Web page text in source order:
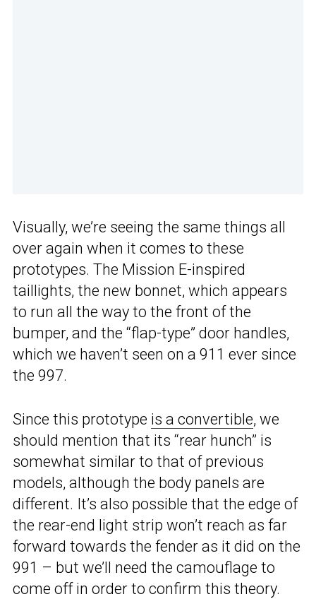
Visually, we’re seeing the same things all
over again when it comes to these
prototypes. The Mission E-inspired
taillights, the new bonnet, which appears
to run all the way to the front of the
bumper, and the “flap-type” door handles,
which we haven’t seen on a 911 ever since
the 997.
Since this prototype is a convertible, we
should mention that its “rear hunch” is
somewhat similar to that of previous
models, although the body panels are
different. It’s also possible that the edge of
the rear-end light strip won’t reach as far
forward towards the fender as it did on the
991 – but we’ll need the camouflage to
come off in order to confirm this theory.